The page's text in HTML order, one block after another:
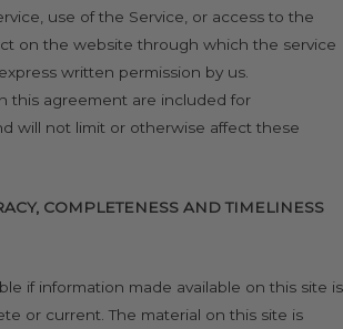
use of the Service, or access to the
on the website through which the service
written permission by us.
this agreement are included for
will not limit or otherwise affect these
COMPLETENESS AND TIMELINESS
if information made available on this site is
or current. The material on this site is